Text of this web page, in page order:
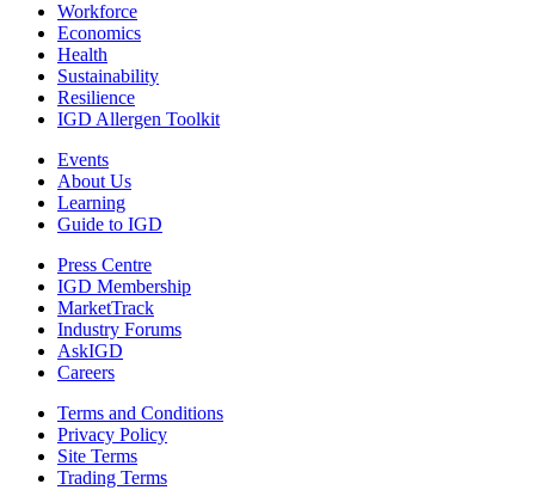
Workforce
Economics
Health
Sustainability
Resilience
IGD Allergen Toolkit
Events
About Us
Learning
Guide to IGD
Press Centre
IGD Membership
MarketTrack
Industry Forums
AskIGD
Careers
Terms and Conditions
Privacy Policy
Site Terms
Trading Terms